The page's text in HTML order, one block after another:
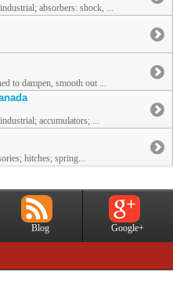
absorbers: shock, ...
to dampen, smooth out ...
accumulators; ...
hitches; spring...
Blog Google+